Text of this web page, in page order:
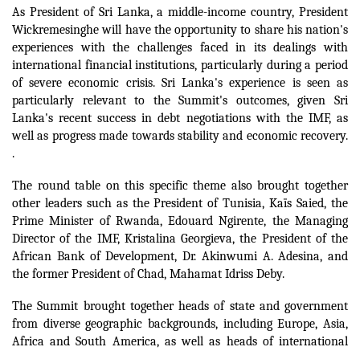
As President of Sri Lanka, a middle-income country, President
Wickremesinghe will have the opportunity to share his nation's
experiences with the challenges faced in its dealings with
international financial institutions, particularly during a period
of severe economic crisis. Sri Lanka's experience is seen as
particularly relevant to the Summit's outcomes, given Sri
Lanka's recent success in debt negotiations with the IMF, as
well as progress made towards stability and economic recovery.
.
The round table on this specific theme also brought together
other leaders such as the President of Tunisia, Kaïs Saied, the
Prime Minister of Rwanda, Edouard Ngirente, the Managing
Director of the IMF, Kristalina Georgieva, the President of the
African Bank of Development, Dr. Akinwumi A. Adesina, and
the former President of Chad, Mahamat Idriss Deby.
The Summit brought together heads of state and government
from diverse geographic backgrounds, including Europe, Asia,
Africa and South America, as well as heads of international